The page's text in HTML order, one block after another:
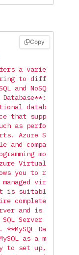
a varie
to diff
and NoSQ
datab
that supp
as perfo
Azure S
and compa
mo
Virtual
you to r
vir
is suitabl
complete
and is
Server
**MySQL Da
as a m
to set up,
Copy